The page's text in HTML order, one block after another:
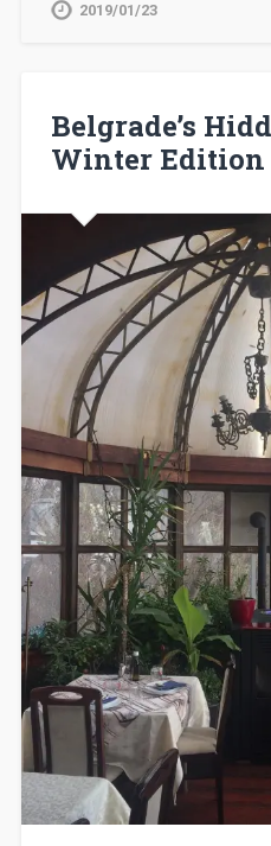
2019/01/23
Belgrade’s
Winter Edition